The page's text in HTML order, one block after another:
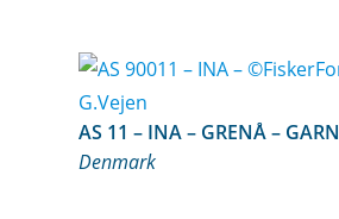
AS 11 – INA – GRENÅ – GARN
Denmark